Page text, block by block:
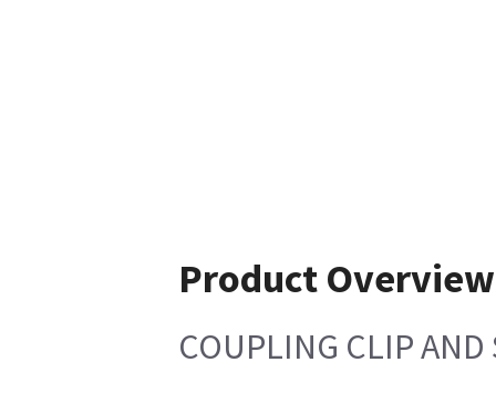
Product Overview
COUPLING CLIP AND